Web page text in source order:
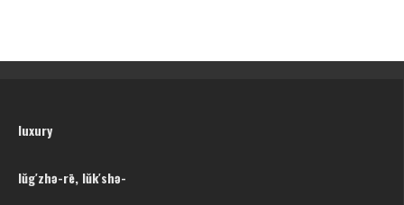
luxury
lŭg′zhə-rē, lŭk′shə-